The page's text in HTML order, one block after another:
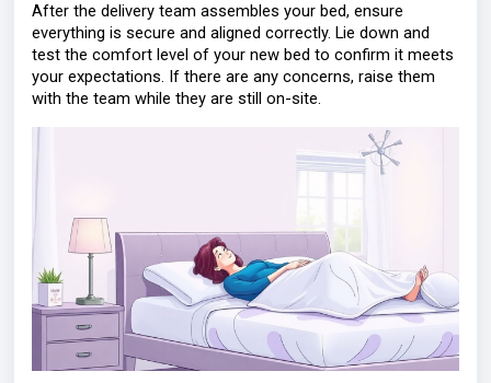
After the delivery team assembles your bed, ensure
everything is secure and aligned correctly. Lie down and
test the comfort level of your new bed to confirm it meets
your expectations. If there are any concerns, raise them
with the team while they are still on-site.